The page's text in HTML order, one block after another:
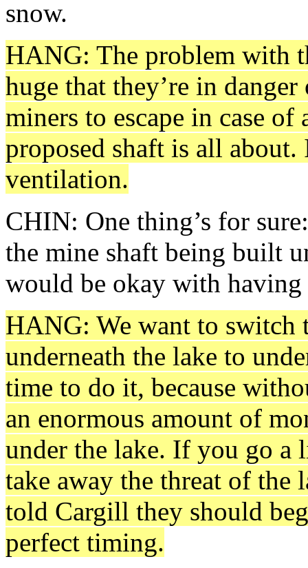
snow.
HANG: The problem with
huge that they’re in
miners to escape in case of
proposed shaft is all
ventilation.
CHIN: One thing’s for
the mine shaft being built
would be okay with
HANG: We want to switch
underneath the lake to
time to do it, because
an enormous amount of
under the lake. If you go
take away the threat of the
told Cargill they should
perfect timing.